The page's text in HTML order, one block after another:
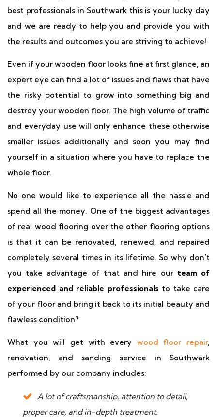
best professionals in Southwark this is your lucky day
and we are ready to help you and provide you with
the results and outcomes you are striving to achieve!
Even if your wooden floor looks fine at first glance, an
expert eye can find a lot of issues and flaws that have
the risky potential to grow into something big and
destroy your wooden floor. The high volume of traffic
and everyday use will only enhance these otherwise
smaller issues additionally and soon you may find
yourself in a situation where you have to replace the
whole floor.
No one would like to experience all the hassle and
spend all the money. One of the biggest advantages
of real wood flooring over the other flooring options
is that it can be renovated, renewed, and repaired
completely several times in its lifetime. So why don’t
you take advantage of that and hire our team of
experienced and reliable professionals to take care
of your floor and bring it back to its initial beauty and
flawless condition?
What you will get with every wood floor repair,
renovation, and sanding service in Southwark
performed by our company includes:
A lot of craftsmanship, attention to detail,
proper care, and in-depth treatment.